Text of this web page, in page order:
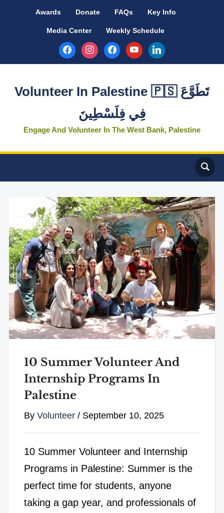
Awards Donate FAQs Key Info
Media Center
Weekly Schedule
facebookinstagramfacebookyoutubelinkedin
Volunteer In Palestine 🇵🇸 تَطَوَّعَ
فِي فِلَسْطِينَ
Engage And Volunteer In The West Bank, Palestine
10 Summer Volunteer And
Internship Programs In
Palestine
By Volunteer/ September 10, 2025
10 Summer Volunteer and Internship
Programs in Palestine: Summer is the
perfect time for students, anyone
taking a gap year, and professionals of